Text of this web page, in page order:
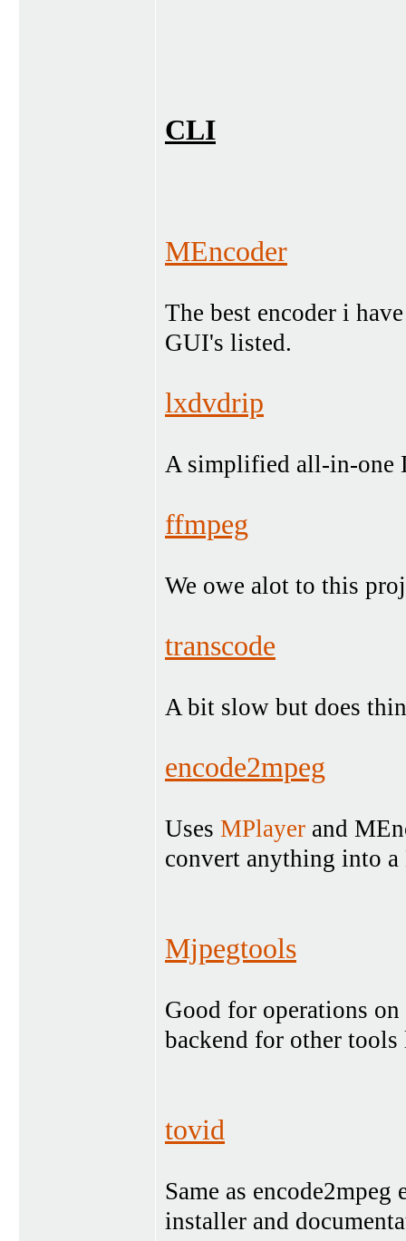
CLI
MEncoder
The best encoder i
GUI's listed.
lxdvdrip
A simplified all-in-one
ffmpeg
We owe alot to this
transcode
A bit slow but does
encode2mpeg
Uses MPlayer and
convert anything into
Mjpegtools
Good for operations
backend for other
tovid
Same as
installer and